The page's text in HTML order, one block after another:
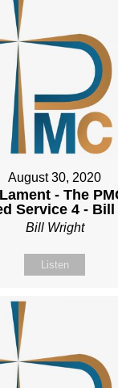
August 30, 2020
- The
Service 4 -
Bill Wright
Listen